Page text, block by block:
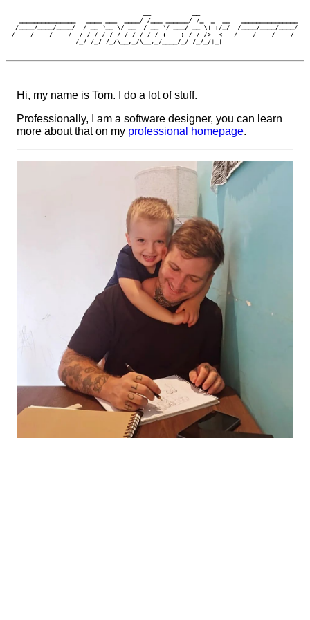
Hi, my name is Tom. I do a lot of stuff.
Professionally, I am a software designer, you can learn
more about that on my professional homepage.